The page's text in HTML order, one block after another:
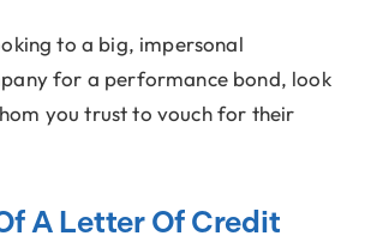
to a big, impersonal
for a performance bond, look
you trust to vouch for their
A Letter Of Credit